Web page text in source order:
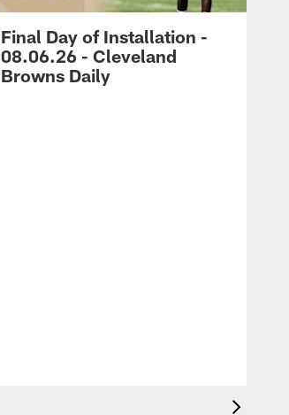
Final Day of Installation -
08.06.26 - Cleveland
Browns Daily